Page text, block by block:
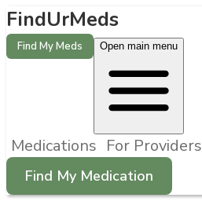
FindUrMeds
Find My Meds Open main menu
Medications For Providers
Find My Medication